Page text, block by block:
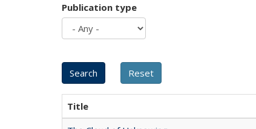
Publication type
Title